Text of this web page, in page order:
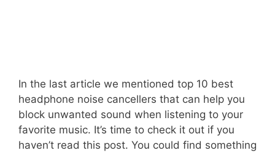
In the last article we mentioned top 10 best
headphone noise cancellers that can help you
block unwanted sound when listening to your
favorite music. It’s time to check it out if you
haven’t read this post. You could find something